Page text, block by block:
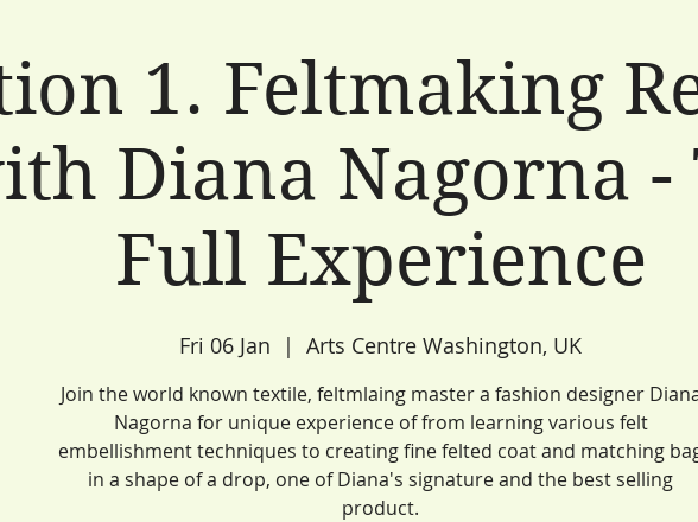
1. Feltmaking
Diana Nagorna -
Full Experience
Fri 06 Jan
  |
Arts Centre Washington, UK
Join the world known textile, feltmlaing master a fashion designer
Nagorna for unique experience of from learning various felt
embellishment techniques to creating fine felted coat and matching
in a shape of a drop, one of Diana's signature and the best selling
product.